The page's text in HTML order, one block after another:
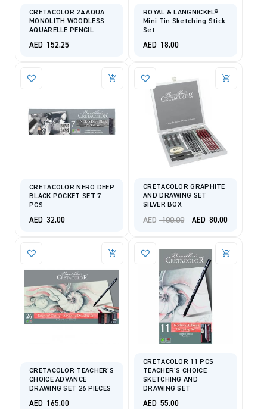
CRETACOLOR 24 AQUA
MONOLITH WOODLESS
AQUARELLE PENCIL
AED 152.25
ROYAL & LANGNICKEL®
Mini Tin Sketching Stick
Set
AED 18.00
CRETACOLOR NERO DEEP
BLACK POCKET SET 7
PCS
AED 32.00
CRETACOLOR GRAPHITE
AND DRAWING SET
SILVER BOX
AED 100.00
Original
AED 100.00.
AED 80.00Current
AED 80.00.
CRETACOLOR TEACHER'S
CHOICE ADVANCE
DRAWING SET 26 PIECES
AED 165.00
CRETACOLOR 11 PCS
TEACHER'S CHOICE
SKETCHING AND
DRAWING SET
AED 55.00